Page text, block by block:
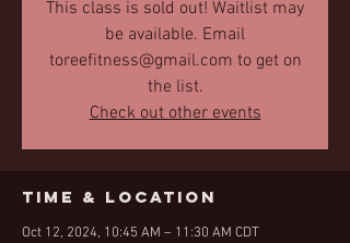
This class is sold out! Waitlist may
be available. Email
toreefitness@gmail.com to get on
the list.
Check out other events
Time & Location
Oct 12, 2024, 10:45 AM – 11:30 AM CDT